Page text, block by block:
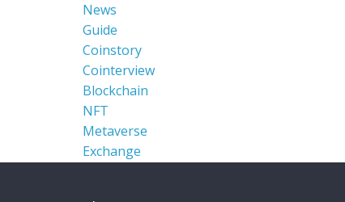
News
Guide
Coinstory
Cointerview
Blockchain
NFT
Metaverse
Exchange